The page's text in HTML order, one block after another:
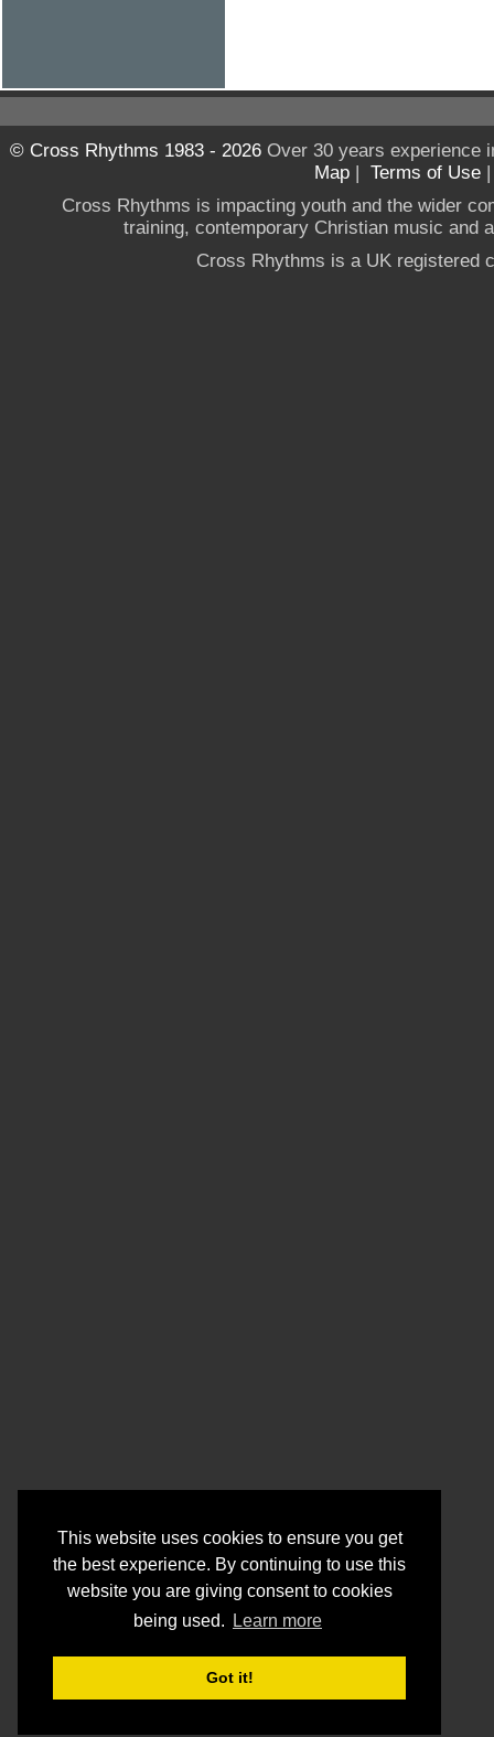
This website uses cookies to ensure you get
the best experience. By continuing to use this
website you are giving consent to cookies
being used.
Learn more
Got it!
© Cross Rhythms 1983 - 2026Over 30 years experience
Map | Terms of Use
Cross Rhythms is impacting youth and the wider
training, contemporary Christian music and
Cross Rhythms is a UK registered